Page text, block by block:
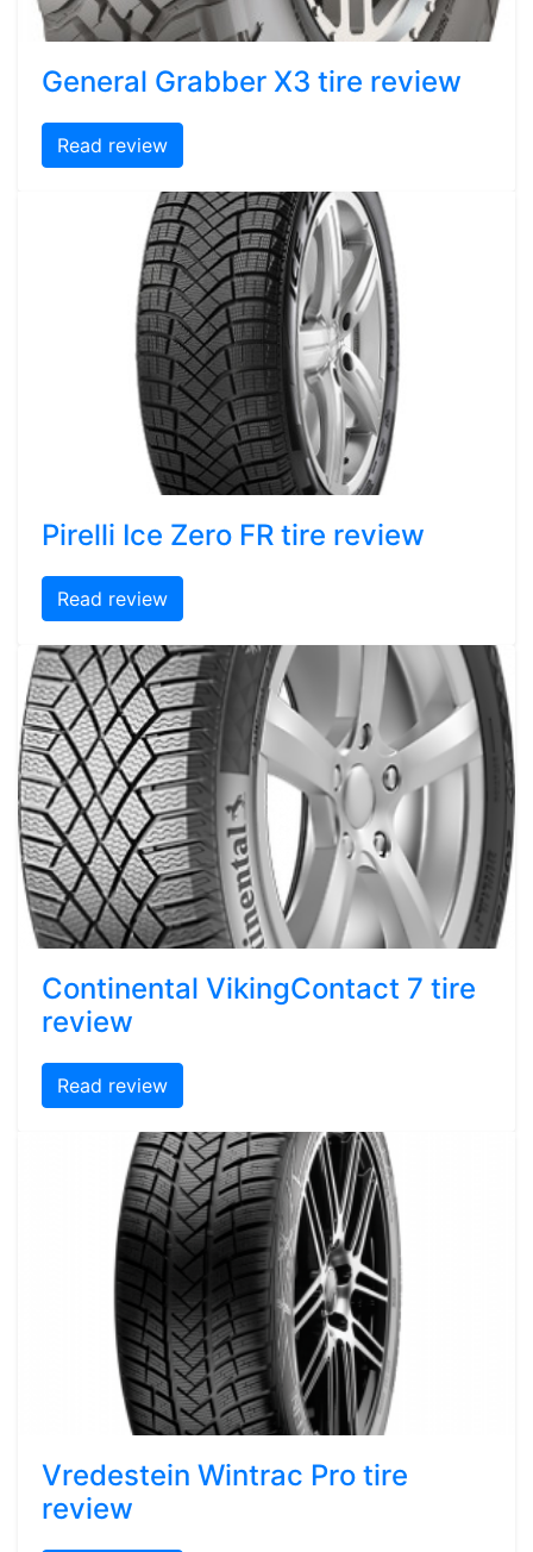
General Grabber X3 tire review
Read review
Pirelli Ice Zero FR tire review
Read review
Continental VikingContact 7 tire
review
Read review
Vredestein Wintrac Pro tire
review